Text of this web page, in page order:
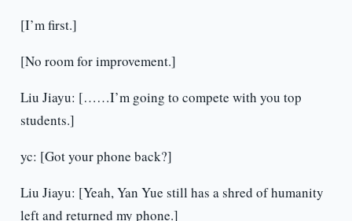
[I’m first.]
[No room for improvement.]
Liu Jiayu: [……I’m going to compete with you top
students.]
yc: [Got your phone back?]
Liu Jiayu: [Yeah, Yan Yue still has a shred of humanity
left and returned my phone.]